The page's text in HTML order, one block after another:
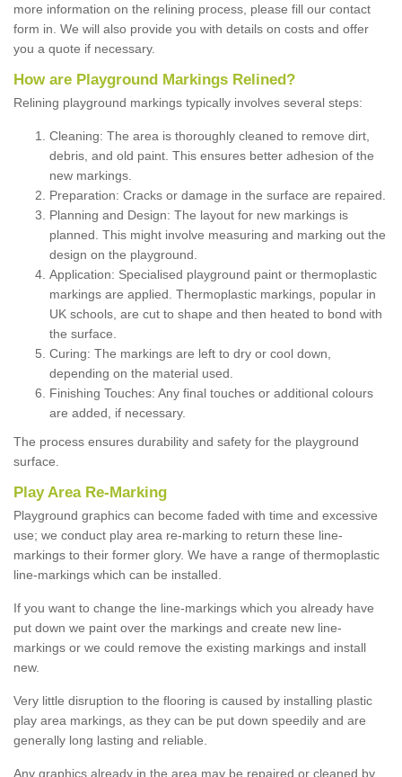
more information on the relining process, please fill our contact
form in. We will also provide you with details on costs and offer
you a quote if necessary.
How are Playground Markings Relined?
Relining playground markings typically involves several steps:
Cleaning: The area is thoroughly cleaned to remove dirt,
debris, and old paint. This ensures better adhesion of the
new markings.
Preparation: Cracks or damage in the surface are repaired.
Planning and Design: The layout for new markings is
planned. This might involve measuring and marking out the
design on the playground.
Application: Specialised playground paint or thermoplastic
markings are applied. Thermoplastic markings, popular in
UK schools, are cut to shape and then heated to bond with
the surface.
Curing: The markings are left to dry or cool down,
depending on the material used.
Finishing Touches: Any final touches or additional colours
are added, if necessary.
The process ensures durability and safety for the playground
surface.
Play Area Re-Marking
Playground graphics can become faded with time and excessive
use; we conduct play area re-marking to return these line-
markings to their former glory. We have a range of thermoplastic
line-markings which can be installed.
If you want to change the line-markings which you already have
put down we paint over the markings and create new line-
markings or we could remove the existing markings and install
new.
Very little disruption to the flooring is caused by installing plastic
play area markings, as they can be put down speedily and are
generally long lasting and reliable.
Any graphics already in the area may be repaired or cleaned by